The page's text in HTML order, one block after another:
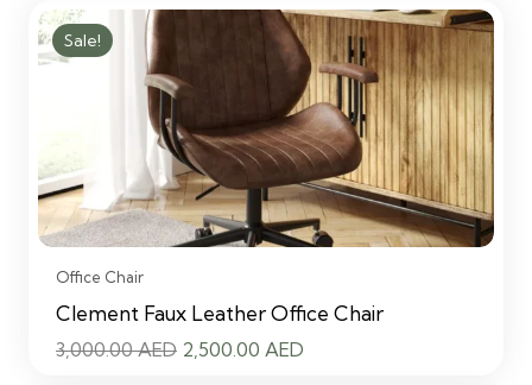
3,000.00 AED.
is:
2,500.00 AED.
Sale!
Office Chair
Clement Faux Leather Office Chair
3,000.00AED Original
2,500.00 AED